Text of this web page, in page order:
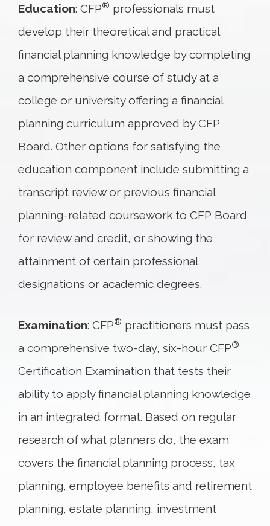
Education: CFP® professionals must
develop their theoretical and practical
financial planning knowledge by completing
a comprehensive course of study at a
college or university offering a financial
planning curriculum approved by CFP
Board. Other options for satisfying the
education component include submitting a
transcript review or previous financial
planning-related coursework to CFP Board
for review and credit, or showing the
attainment of certain professional
designations or academic degrees.
Examination: CFP® practitioners must pass
a comprehensive two-day, six-hour CFP®
Certification Examination that tests their
ability to apply financial planning knowledge
in an integrated format. Based on regular
research of what planners do, the exam
covers the financial planning process, tax
planning, employee benefits and retirement
planning, estate planning, investment